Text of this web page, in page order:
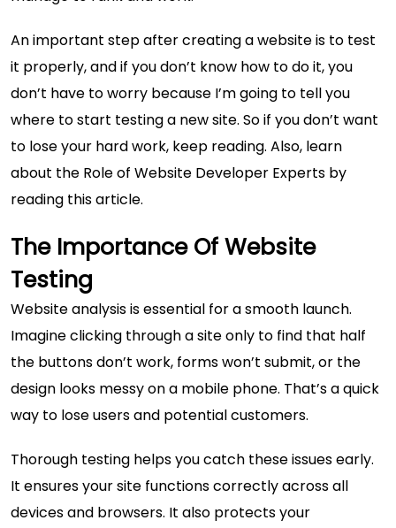
An important step after creating a website is to test
it properly, and if you don’t know how to do it, you
don’t have to worry because I’m going to tell you
where to start testing a new site. So if you don’t want
to lose your hard work, keep reading. Also, learn
about the Role of Website Developer Experts by
reading this article.
The Importance Of Website
Testing
Website analysis is essential for a smooth launch.
Imagine clicking through a site only to find that half
the buttons don’t work, forms won’t submit, or the
design looks messy on a mobile phone. That’s a quick
way to lose users and potential customers.
Thorough testing helps you catch these issues early.
It ensures your site functions correctly across all
devices and browsers. It also protects your